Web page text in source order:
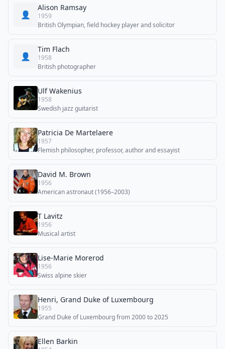
👤
Alison Ramsay
1959
British Olympian, field hockey player and solicitor
👤
Tim Flach
1958
British photographer
Ulf Wakenius
1958
Swedish jazz guitarist
Patricia De Martelaere
1957
Flemish philosopher, professor, author and essayist
David M. Brown
1956
American astronaut (1956–2003)
T Lavitz
1956
Musical artist
Lise-Marie Morerod
1956
Swiss alpine skier
Henri, Grand Duke of Luxembourg
1955
Grand Duke of Luxembourg from 2000 to 2025
Ellen Barkin